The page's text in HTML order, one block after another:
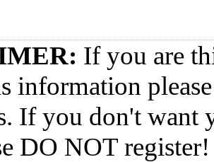
If you are
information
If you don't want
DO NOT